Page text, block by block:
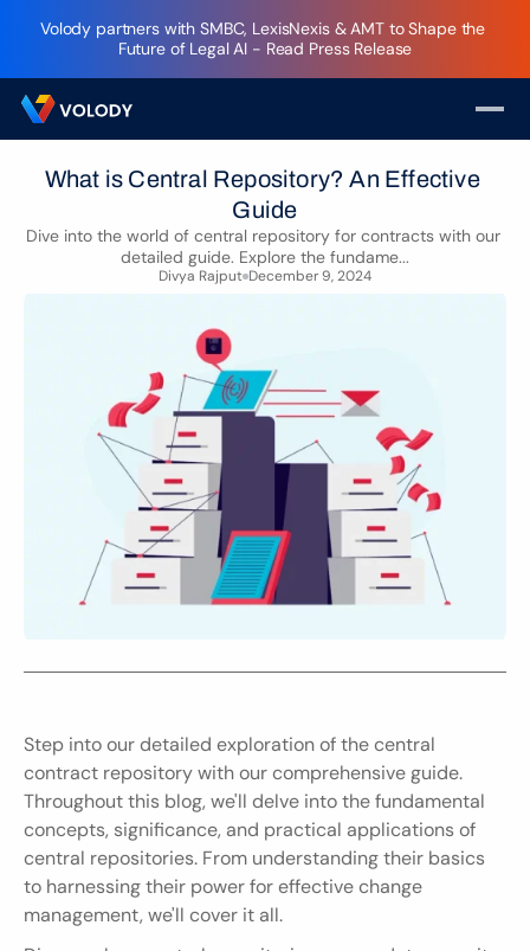
Volody partners with SMBC, LexisNexis & AMT to Shape the
Future of Legal AI - Read Press Release
What is Central Repository? An Effective
Guide
Dive into the world of central repository for contracts with our
detailed guide. Explore the fundame...
Divya Rajput December 9, 2024
Step into our detailed exploration of the central
contract repository with our comprehensive guide.
Throughout this blog, we'll delve into the fundamental
concepts, significance, and practical applications of
central repositories. From understanding their basics
to harnessing their power for effective change
management, we'll cover it all.